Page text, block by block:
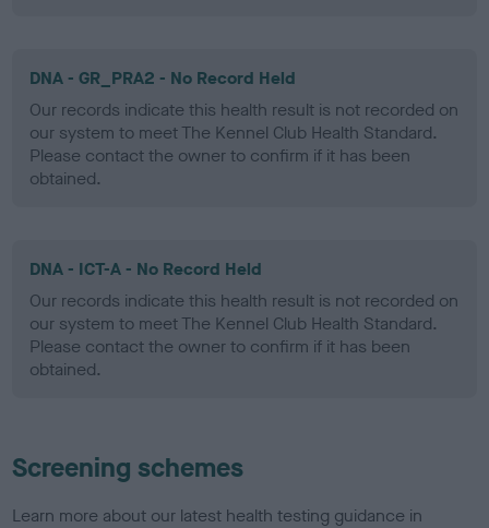
DNA - GR_PRA2 - No Record Held
Our records indicate this health result is not recorded on
our system to meet The Kennel Club Health Standard.
Please contact the owner to confirm if it has been
obtained.
DNA - ICT-A - No Record Held
Our records indicate this health result is not recorded on
our system to meet The Kennel Club Health Standard.
Please contact the owner to confirm if it has been
obtained.
Screening schemes
Learn more about our latest health testing guidance in